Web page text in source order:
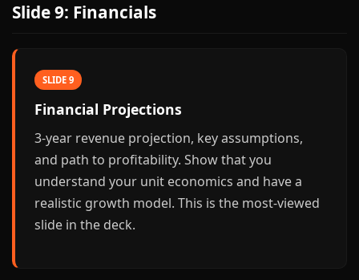
Slide 9: Financials
SLIDE 9
Financial Projections
3-year revenue projection, key assumptions,
and path to profitability. Show that you
understand your unit economics and have a
realistic growth model. This is the most-viewed
slide in the deck.